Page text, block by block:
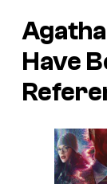
Have